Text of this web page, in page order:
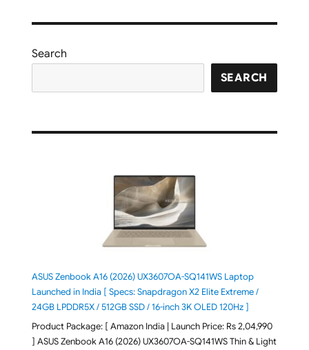
Search
SEARCH
ASUS Zenbook A16 (2026) UX3607OA-SQ141WS Laptop
Launched in India [ Specs: Snapdragon X2 Elite Extreme /
24GB LPDDR5X / 512GB SSD / 16-inch 3K OLED 120Hz ]
Product Package: [ Amazon India | Launch Price: Rs 2,04,990
] ASUS Zenbook A16 (2026) UX3607OA-SQ141WS Thin & Light